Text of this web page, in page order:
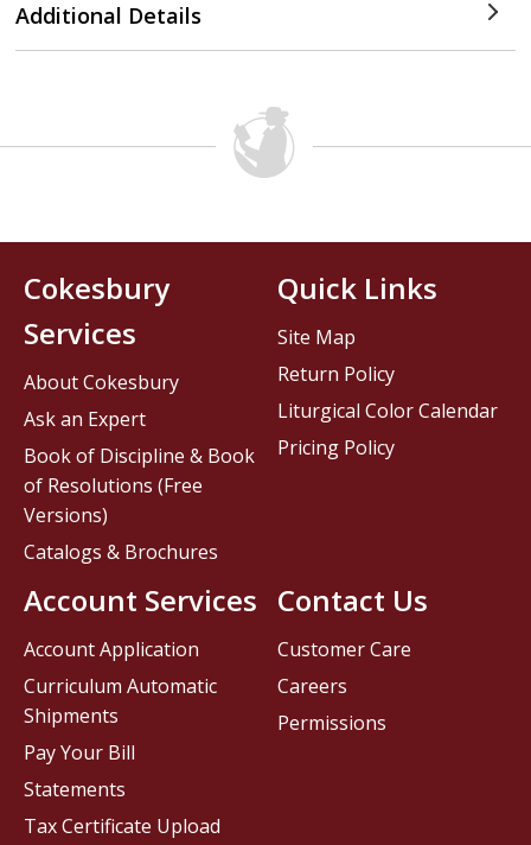
Additional Details
Contact Us
Customer Care
Careers
Permissions
Cokesbury
Services
About Cokesbury
Ask an Expert
Book of Discipline & Book
of Resolutions (Free
Versions)
Catalogs & Brochures
Account Services
Account Application
Curriculum Automatic
Shipments
Pay Your Bill
Statements
Tax Certificate Upload
Quick Links
Site Map
Return Policy
Liturgical Color Calendar
Pricing Policy